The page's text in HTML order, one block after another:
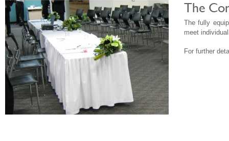
The
The fully
meet
For further